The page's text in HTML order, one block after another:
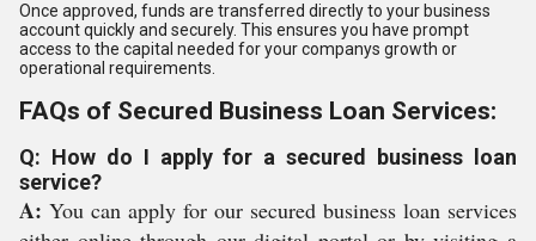
Once approved, funds are transferred directly to your business
account quickly and securely. This ensures you have prompt
access to the capital needed for your companys growth or
operational requirements.
FAQs of Secured Business Loan Services:
Q: How do I apply for a secured business loan
service?
A: You can apply for our secured business loan services